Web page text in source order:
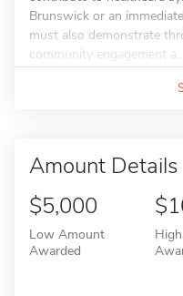
Brunswick or an
must also demonstrate
community engagement a...
Amount Details
$5,000
Low Amount
Awarded